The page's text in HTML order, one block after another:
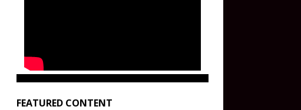
FEATURED CONTENT